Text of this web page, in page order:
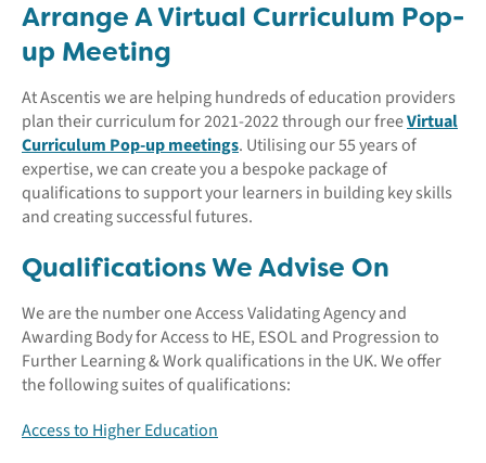
Arrange A Virtual Curriculum Pop-
up Meeting
At Ascentis we are helping hundreds of education providers
plan their curriculum for 2021-2022 through our freeVirtual
Curriculum Pop-up meetings. Utilising our 55 years of
expertise, we can create you a bespoke package of
qualifications to support your learners in building key skills
and creating successful futures.
Qualifications We Advise On
We are the number one Access Validating Agency and
Awarding Body for Access to HE, ESOL and Progression to
Further Learning & Work qualifications in the UK. We offer
the following suites of qualifications:
Access to Higher Education